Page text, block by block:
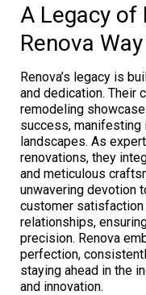
A Legacy of
Renova Way
Renova’s legacy is
and dedication. Their
remodeling
success, manifesting
landscapes. As
renovations, they
and meticulous
unwavering devotion
customer
relationships,
precision. Renova
perfection,
staying ahead in the
and innovation.